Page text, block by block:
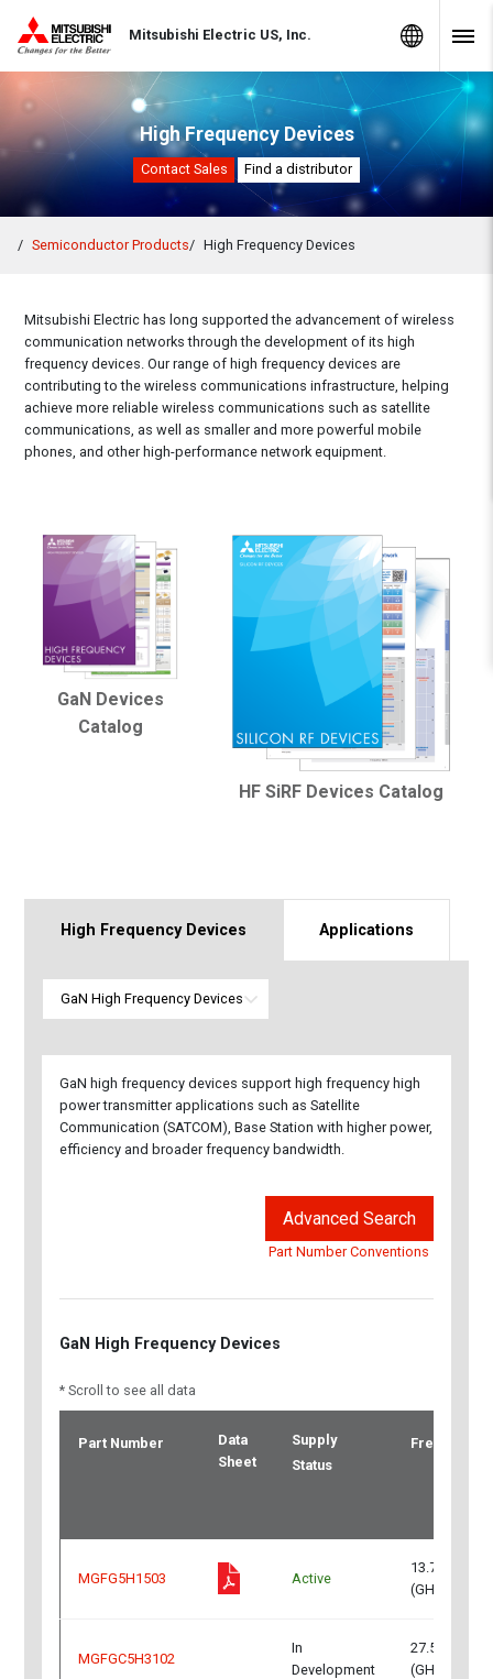
Mitsubishi Electric US, Inc. Global Sites
High Frequency Devices
Contact Sales Find a distributor
Semiconductor Products High Frequency Devices
Mitsubishi Electric has long supported the advancement of wireless
communication networks through the development of its high
frequency devices. Our range of high frequency devices are
contributing to the wireless communications infrastructure, helping
achieve more reliable wireless communications such as satellite
communications, as well as smaller and more powerful mobile
phones, and other high-performance network equipment.
GaN Devices
Catalog
HF SiRF Devices Catalog
High Frequency Devices Applications
GaN high frequency devices support high frequency high
power transmitter applications such as Satellite
Communication (SATCOM), Base Station with higher power,
efficiency and broader frequency bandwidth.
Advanced Search
Part Number Conventions
GaN High Frequency Devices
* Scroll to see all data
Part Number
Data
Sheet
Supply
Status
Frequency
MGFG5H1503 Active
13.75～14.5
(GHz)
MGFGC5H3102
In
Development
27.5～31.0
(GHz)